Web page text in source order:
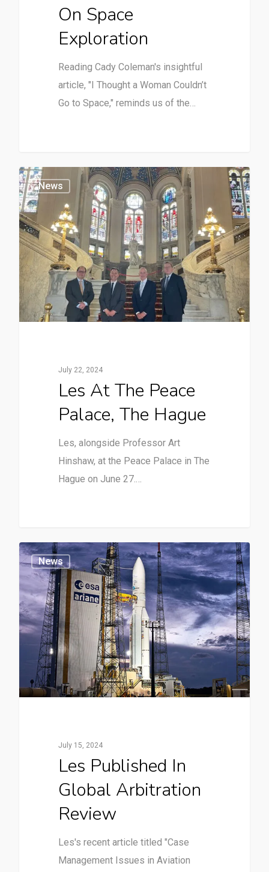
On Space
Exploration
Reading Cady Coleman's insightful
article, "I Thought a Woman Couldn’t
Go to Space," reminds us of the…
News
July 22, 2024
Les At The Peace
Palace, The Hague
Les, alongside Professor Art
Hinshaw, at the Peace Palace in The
Hague on June 27.…
News
July 15, 2024
Les Published In
Global Arbitration
Review
Les's recent article titled "Case
Management Issues in Aviation